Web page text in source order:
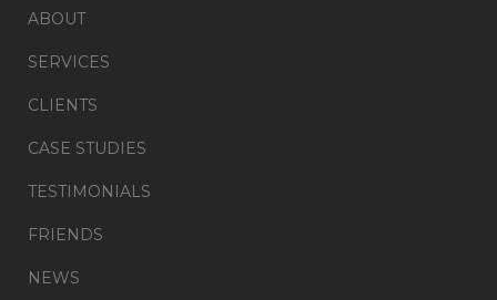
ABOUT
SERVICES
CLIENTS
CASE STUDIES
TESTIMONIALS
FRIENDS
NEWS